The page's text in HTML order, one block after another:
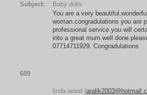
Subject:
Baby dolls
You are a very
woman.congradulations you are
professional service.you will
into a great mum.well
07714711929. Congradulations
609
linda wood (